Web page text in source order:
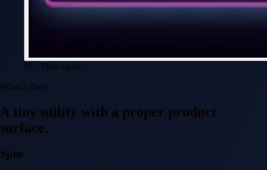
05 - Spin again
What it does
A tiny utility with a proper product
surface.
Spin